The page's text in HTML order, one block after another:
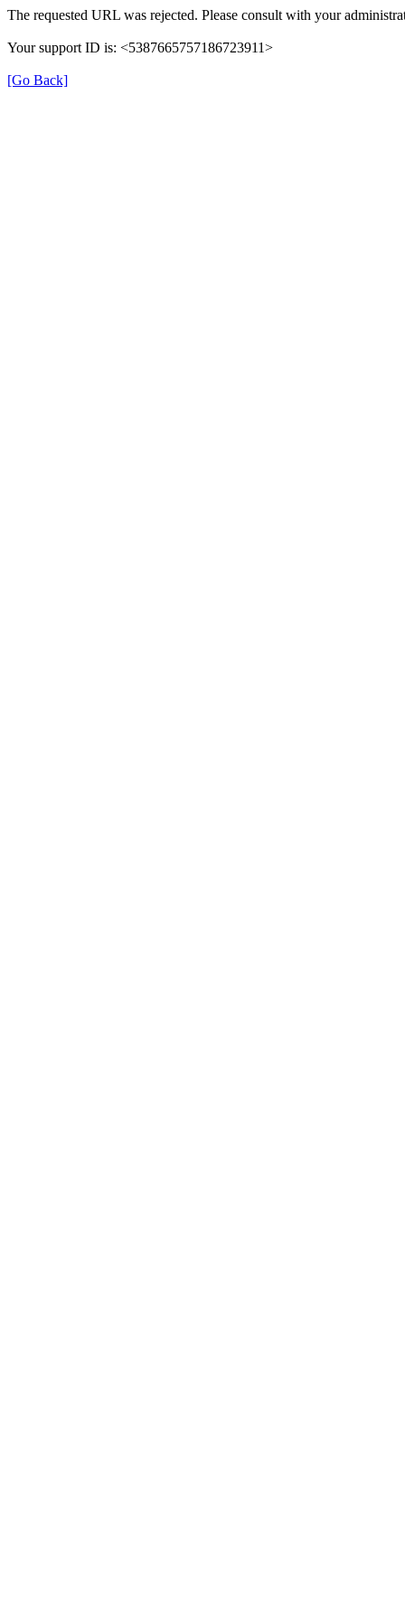
The requested URL was rejected. Please consult with your
Your support ID is: <5387665757186723911>
[Go Back]